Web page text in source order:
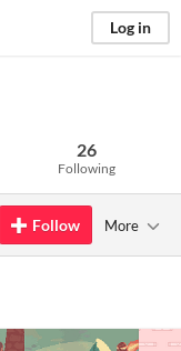
Log in
26
Following
Follow More